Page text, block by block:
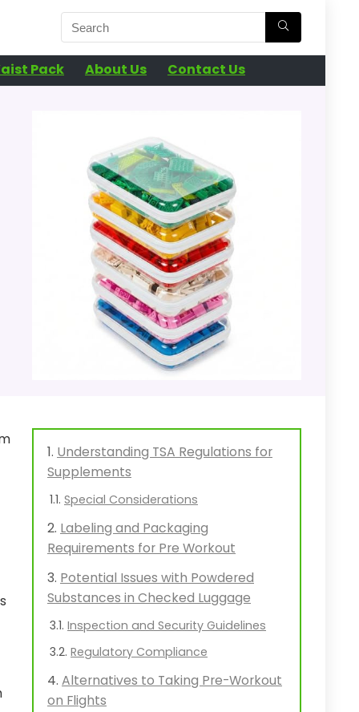
Pack About Us Contact Us
Understanding TSA Regulations for
Supplements
Special Considerations
Labeling and Packaging
Requirements for Pre Workout
Potential Issues with Powdered
Substances in Checked Luggage
Inspection and Security Guidelines
Regulatory Compliance
Alternatives to Taking Pre-Workout
on Flights